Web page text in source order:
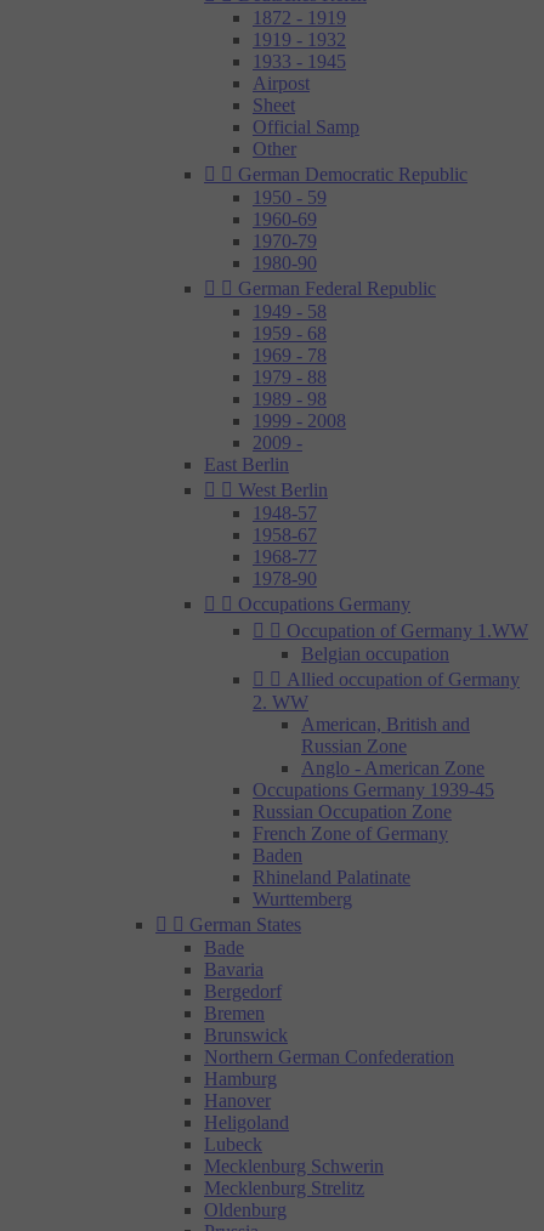
1872 - 1919
1919 - 1932
1933 - 1945
Airpost
Sheet
Official Samp
Other
  German Democratic Republic
1950 - 59
1960-69
1970-79
1980-90
  German Federal Republic
1949 - 58
1959 - 68
1969 - 78
1979 - 88
1989 - 98
1999 - 2008
2009 -
East Berlin
  West Berlin
1948-57
1958-67
1968-77
1978-90
  Occupations Germany
  Occupation of Germany 1.WW
Belgian occupation
  Allied occupation of Germany
2. WW
American, British and
Russian Zone
Anglo - American Zone
Occupations Germany 1939-45
Russian Occupation Zone
French Zone of Germany
Baden
Rhineland Palatinate
Wurttemberg
  German States
Bade
Bavaria
Bergedorf
Bremen
Brunswick
Northern German Confederation
Hamburg
Hanover
Heligoland
Lubeck
Mecklenburg Schwerin
Mecklenburg Strelitz
Oldenburg